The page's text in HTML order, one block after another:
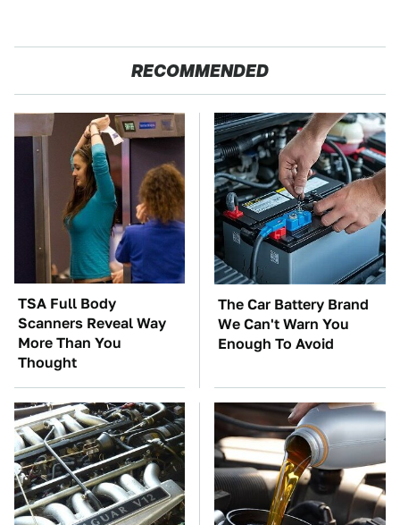
RECOMMENDED
TSA Full Body
Scanners Reveal Way
More Than You
Thought
The Car Battery Brand
We Can't Warn You
Enough To Avoid